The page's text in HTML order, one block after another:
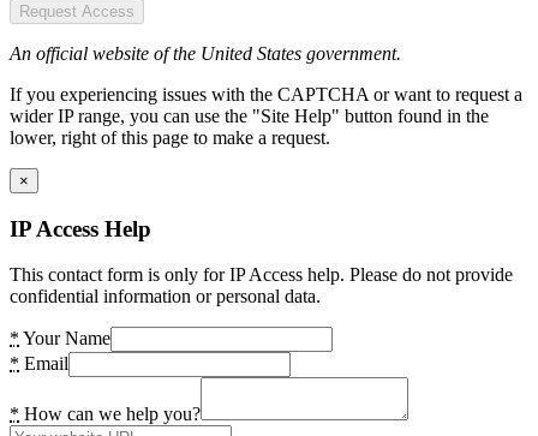
Request Access
An official website of the United States government.
If you experiencing issues with the CAPTCHA or want to request a
wider IP range, you can use the "Site Help" button found in the
lower, right of this page to make a request.
×
IP Access Help
This contact form is only for IP Access help. Please do not provide
confidential information or personal data.
* Your Name
* Email
* How can we help you?